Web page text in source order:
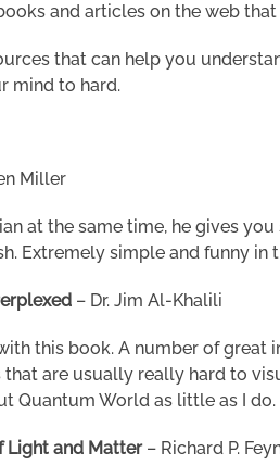
and articles on the web
that can help you
mind to hard.
Miller
at the same time, he gives
Extremely simple and funny in
– Dr. Jim Al-Khalili
this book. A number of great
are usually really hard to
Quantum World as little as I do.
Light and Matter– Richard P.